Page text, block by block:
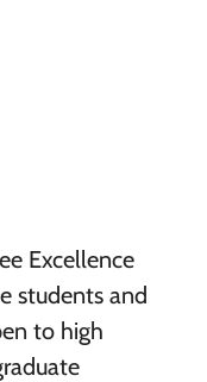
Excellence
students and
to high